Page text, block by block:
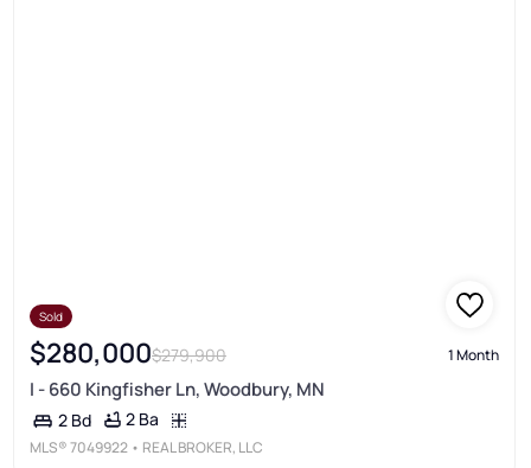
Sold
$280,000$279,900 1 Month
I - 660 Kingfisher Ln, Woodbury, MN
2 Bd 2 Ba
MLS®7049922 • REAL BROKER, LLC